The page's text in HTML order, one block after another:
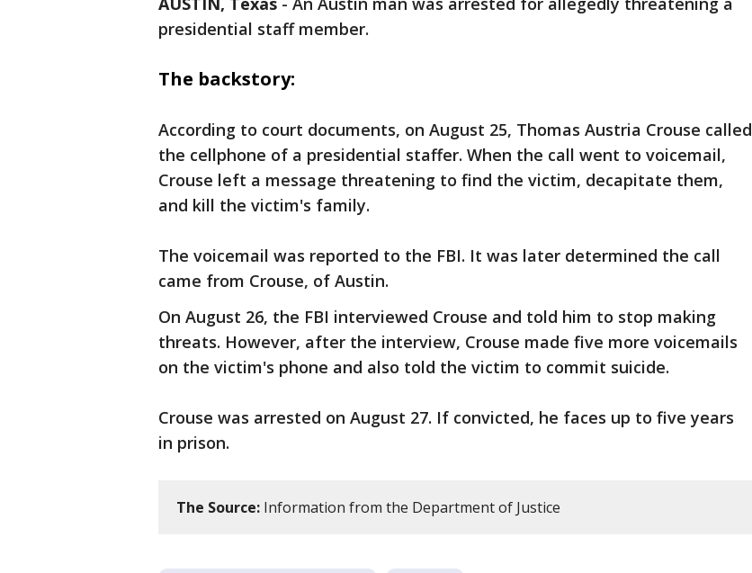
presidential staff member.
The backstory:
According to court documents, on August 25, Thomas Austria Crouse called
the cellphone of a presidential staffer. When the call went to voicemail,
Crouse left a message threatening to find the victim, decapitate them,
and kill the victim's family.
The voicemail was reported to the FBI. It was later determined the call
came from Crouse, of Austin.
On August 26, the FBI interviewed Crouse and told him to stop making
threats. However, after the interview, Crouse made five more voicemails
on the victim's phone and also told the victim to commit suicide.
Crouse was arrested on August 27. If convicted, he faces up to five years
in prison.
The Source: Information from the Department of Justice